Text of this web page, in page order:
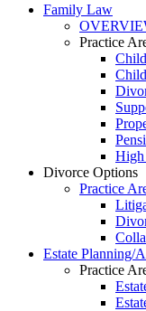
Family Law
Practice
High
Divorce Options
Practice
Estate Planning/
Practice